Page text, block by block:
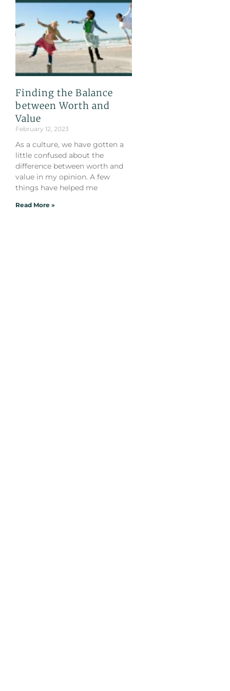
Finding the Balance
between Worth and
Value
February 12, 2023
As a culture, we have gotten a
little confused about the
difference between worth and
value in my opinion. A few
things have helped me
Read More »